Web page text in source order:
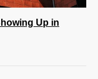
Up in